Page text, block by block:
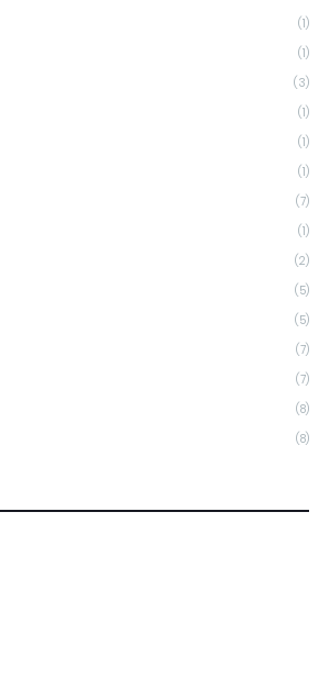
(1)
(1)
(3)
(1)
(1)
(1)
(7)
(1)
(2)
(5)
(5)
(7)
(7)
(8)
(8)